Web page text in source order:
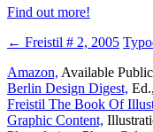
Find out more!
← Freistil # 2, 2005
Amazon, Available
Berlin Design Digest,
Freistil The Book Of
Graphic Content,